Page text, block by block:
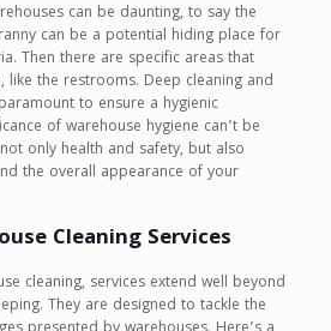
can be daunting, to say the
can be a potential hiding place for
Then there are specific areas that
like the restrooms. Deep cleaning and
to ensure a hygienic
of warehouse hygiene can’t be
only health and safety, but also
the overall appearance of your
Cleaning Services
cleaning, services extend well beyond
They are designed to tackle the